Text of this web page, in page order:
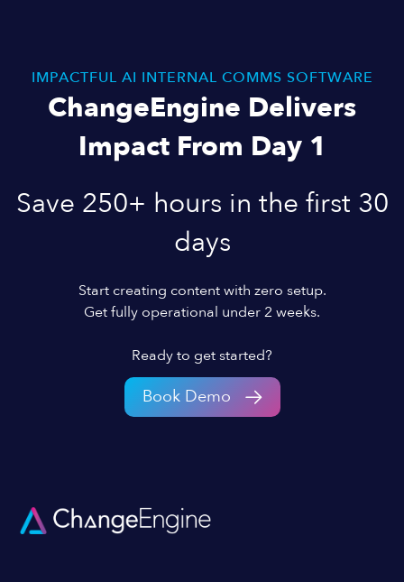
IMPACTFUL AI INTERNAL COMMS SOFTWARE
ChangeEngine Delivers
Impact From Day 1
Save 250+ hours in the first 30
days
Start creating content with zero setup.
Get fully operational under 2 weeks.
Ready to get started?
Book Demo